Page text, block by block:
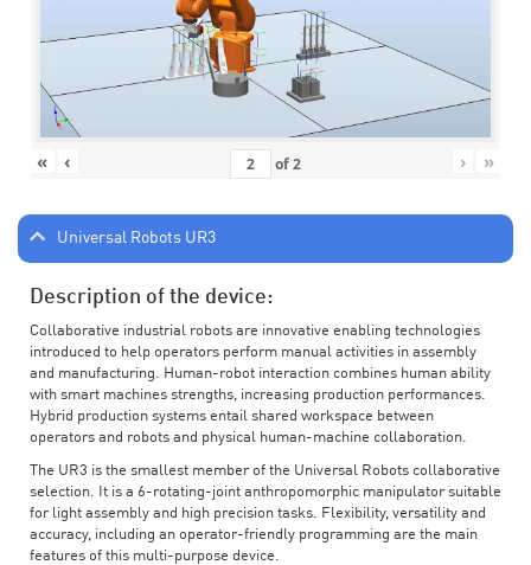
« ‹ of2 › »
Universal Robots UR3
Description of the device:
Collaborative industrial robots are innovative enabling technologies
introduced to help operators perform manual activities in assembly
and manufacturing. Human-robot interaction combines human ability
with smart machines strengths, increasing production performances.
Hybrid production systems entail shared workspace between
operators and robots and physical human-machine collaboration.
The UR3 is the smallest member of the Universal Robots collaborative
selection. It is a 6-rotating-joint anthropomorphic manipulator suitable
for light assembly and high precision tasks. Flexibility, versatility and
accuracy, including an operator-friendly programming are the main
features of this multi-purpose device.